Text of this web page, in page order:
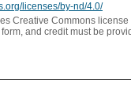
licenses/by-nd/4.0/
Creative Commons
and credit must be